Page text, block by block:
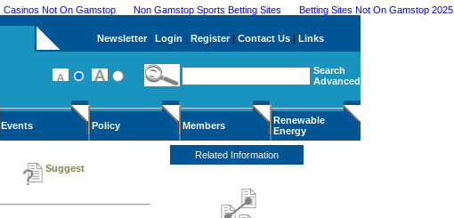
Casinos Not On Gamstop Non Gamstop Sports Betting Sites Betting Sites Not On Gamstop 2025
Newsletter | Login | Register | Contact Us | Links
Search
Advanced
Events Policy Members
Renewable
Energy
Suggest
Related Information